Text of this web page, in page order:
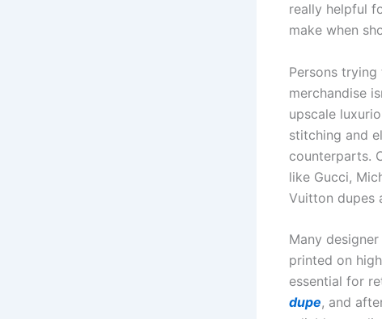
really helpful
make when
Persons
merchandise
upscale
stitching and
counterparts.
like Gucci,
Vuitton dupes
Many
printed on
essential for
dupe, and